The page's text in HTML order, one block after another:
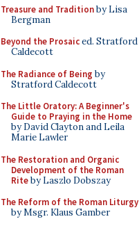
Treasure and Traditionby Lisa
Bergman
Beyond the Prosaiced. Stratford
Caldecott
The Radiance of Being by
Stratford Caldecott
The Little Oratory: A Beginner's
Guide to Praying in the Home
by David Clayton and Leila
Marie Lawler
The Restoration and Organic
Development of the Roman
Riteby Laszlo Dobszay
The Reform of the Roman Liturgy
by Msgr. Klaus Gamber